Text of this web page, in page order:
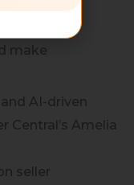
make
AI-driven
Central’s Amelia
seller